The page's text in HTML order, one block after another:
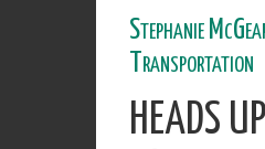
Stephanie
Transportation
HEADS